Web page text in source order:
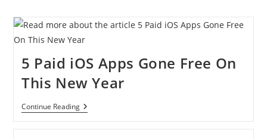
5 Paid iOS Apps Gone Free On
This New Year
Continue Reading5
Paid